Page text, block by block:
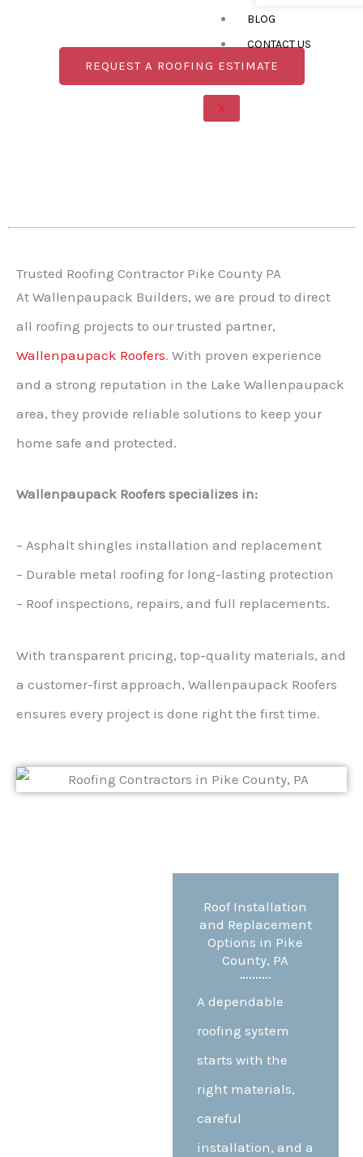
BLOG
CONTACT US
X
humid summers, providing long-lasting
protection and peace of mind.
REQUEST A ROOFING ESTIMATE
Trusted Roofing Contractor Pike County PA
At Wallenpaupack Builders, we are proud to direct
all roofing projects to our trusted partner,
Wallenpaupack Roofers. With proven experience
and a strong reputation in the Lake Wallenpaupack
area, they provide reliable solutions to keep your
home safe and protected.
Wallenpaupack Roofers specializes in:
– Asphalt shingles installation and replacement
– Durable metal roofing for long-lasting protection
– Roof inspections, repairs, and full replacements.
With transparent pricing, top-quality materials, and
a customer-first approach, Wallenpaupack Roofers
ensures every project is done right the first time.
Roof Installation
and Replacement
Options in Pike
County, PA
A dependable
roofing system
starts with the
right materials,
careful
installation, and a